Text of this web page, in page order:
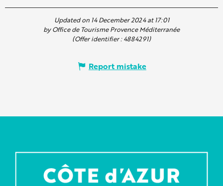
Updated on 14 December 2024 at 17:01
by Office de Tourisme Provence Méditerranée
(Offer identifier :4884291)
Report mistake